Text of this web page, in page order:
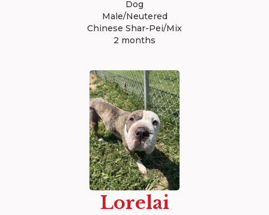
Dog
Male/Neutered
Chinese Shar-Pei/Mix
2 months
Lorelai